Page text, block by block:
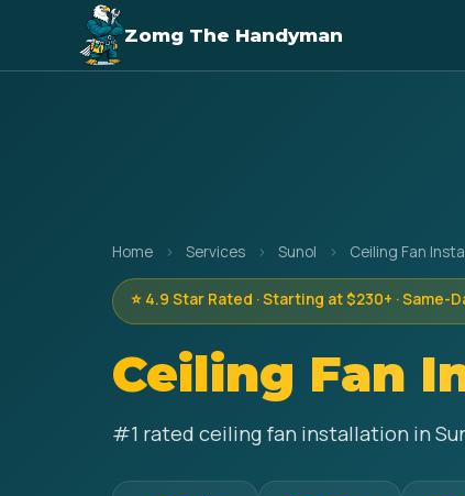
Zomg The Handyman
Home › Services › Sunol › Ceiling Fan
⭐ 4.9 Star Rated · Starting at $230+ · Same-
Ceiling Fan
#1 rated ceiling fan installation in